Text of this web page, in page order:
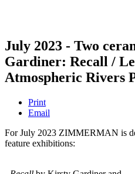
July 2023 - Two
Gardiner: Recall /
Atmospheric Rivers
Print
Email
For July 2023 ZIMMERMAN is
feature exhibitions: